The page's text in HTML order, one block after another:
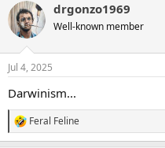
c
t
i
n
s
drgonzo1969
Well-known member
Jul 4, 2025
Darwinism...
R
e
Feral Feline